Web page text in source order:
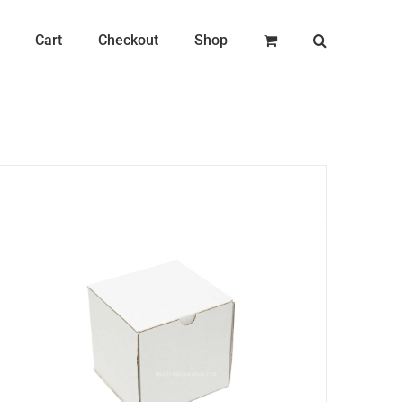
Cart Checkout Shop
ADD TO CART DETAILS